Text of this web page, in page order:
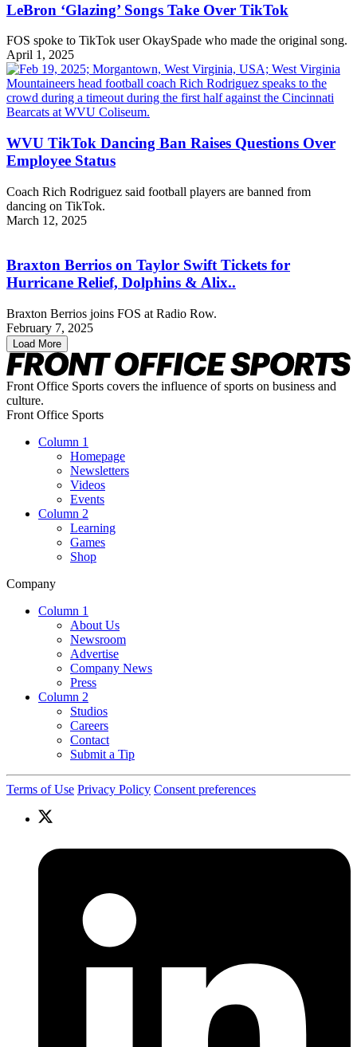
LeBron ‘Glazing’ Songs Take Over TikTok
FOS spoke to TikTok user OkaySpade who made the original song.
April 1, 2025
WVU TikTok Dancing Ban Raises Questions Over
Employee Status
Coach Rich Rodriguez said football players are banned from
dancing on TikTok.
March 12, 2025
Braxton Berrios on Taylor Swift Tickets for
Hurricane Relief, Dolphins & Alix..
Braxton Berrios joins FOS at Radio Row.
February 7, 2025
Load More
Front Office Sports covers the influence of sports on business and
culture.
Front Office Sports
Column 1
Homepage
Newsletters
Videos
Events
Column 2
Learning
Games
Shop
Company
Column 1
About Us
Newsroom
Advertise
Company News
Press
Column 2
Studios
Careers
Contact
Submit a Tip
Terms of Use Privacy Policy Consent preferences